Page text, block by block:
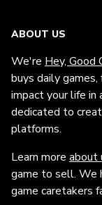
ABOUT US
We're Hey, Good
buys daily
impact your life in
dedicated to
platforms.
Learn more about
game to sell. We
game caretakers